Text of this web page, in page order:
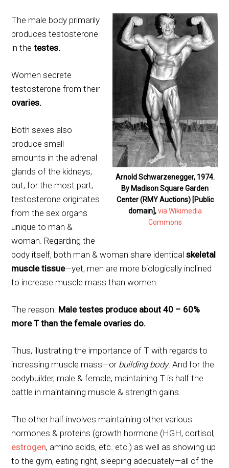
Arnold Schwarzenegger, 1974.
By Madison Square Garden
Center (RMY Auctions) [Public
domain],via Wikimedia
Commons
The male body primarily
produces testosterone
in the testes.
Women secrete
testosterone from their
ovaries.
Both sexes also
produce small
amounts in the adrenal
glands of the kidneys,
but, for the most part,
testosterone originates
from the sex organs
unique to man &
woman. Regarding the
body itself, both man & woman share identicalskeletal
muscle tissue—yet, men are more biologically inclined
to increase muscle mass than women.
The reason: Male testes produce about 40 – 60%
more T than the female ovaries do.
Thus, illustrating the importance of T with regards to
increasing muscle mass—or building body. And for the
bodybuilder, male & female, maintaining T is half the
battle in maintaining muscle & strength gains.
The other half involves maintaining other various
hormones & proteins (growth hormone (HGH, cortisol,
estrogen, amino acids, etc. etc.) as well as showing up
to the gym, eating right, sleeping adequately—all of the